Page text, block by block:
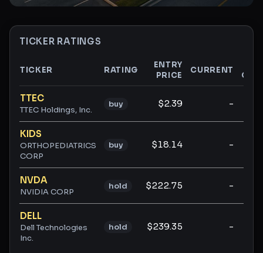
TICKER RATINGS
Ticker ratings and analysis
TICKER RATING
ENTRY
PRICE
CURRENT
TTEC
TTEC Holdings, Inc.
buy $2.39 -
KIDS
ORTHOPEDIATRICS
CORP
buy $18.14 -
NVDA
NVIDIA CORP
hold $222.75 -
DELL
Dell Technologies
Inc.
hold $239.35 -